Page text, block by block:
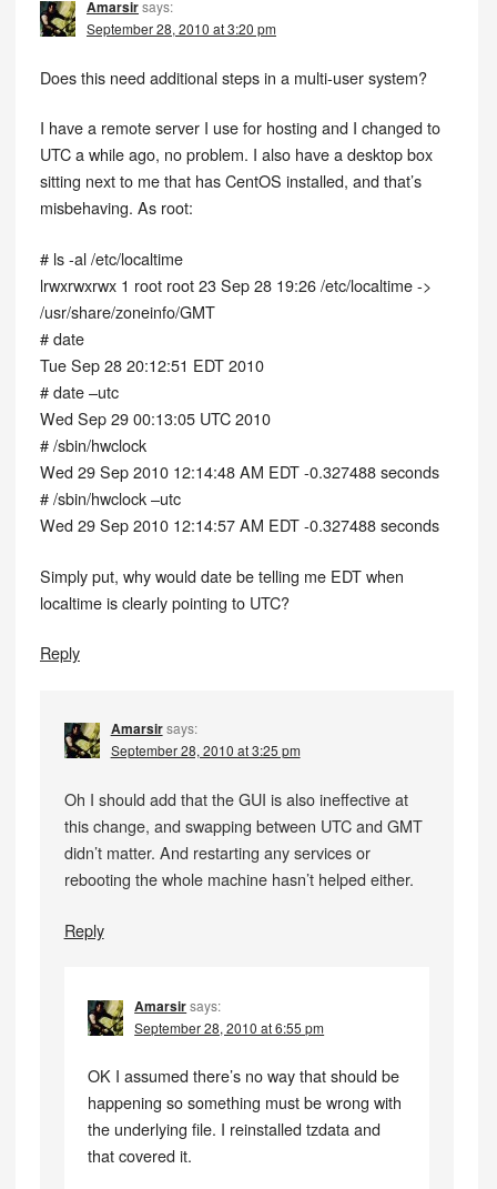
Amarsirsays:
September 28, 2010 at 3:20 pm
Does this need additional steps in a multi-user system?
I have a remote server I use for hosting and I changed to
UTC a while ago, no problem. I also have a desktop box
sitting next to me that has CentOS installed, and that’s
misbehaving. As root:
# ls -al /etc/localtime
lrwxrwxrwx 1 root root 23 Sep 28 19:26 /etc/localtime ->
/usr/share/zoneinfo/GMT
# date
Tue Sep 28 20:12:51 EDT 2010
# date –utc
Wed Sep 29 00:13:05 UTC 2010
# /sbin/hwclock
Wed 29 Sep 2010 12:14:48 AM EDT -0.327488 seconds
# /sbin/hwclock –utc
Wed 29 Sep 2010 12:14:57 AM EDT -0.327488 seconds
Simply put, why would date be telling me EDT when
localtime is clearly pointing to UTC?
Reply
Amarsir says:
September 28, 2010 at 3:25 pm
Oh I should add that the GUI is also ineffective at
this change, and swapping between UTC and GMT
didn’t matter. And restarting any services or
rebooting the whole machine hasn’t helped either.
Reply
Amarsirsays:
September 28, 2010 at 6:55 pm
OK I assumed there’s no way that should be
happening so something must be wrong with
the underlying file. I reinstalled tzdata and
that covered it.